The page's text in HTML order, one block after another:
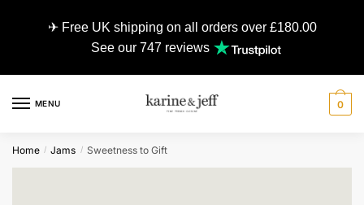
✈ Free UK shipping on all orders over £180.00
See our 747 reviews
MENU 0
Home / Jams / Sweetness to Gift